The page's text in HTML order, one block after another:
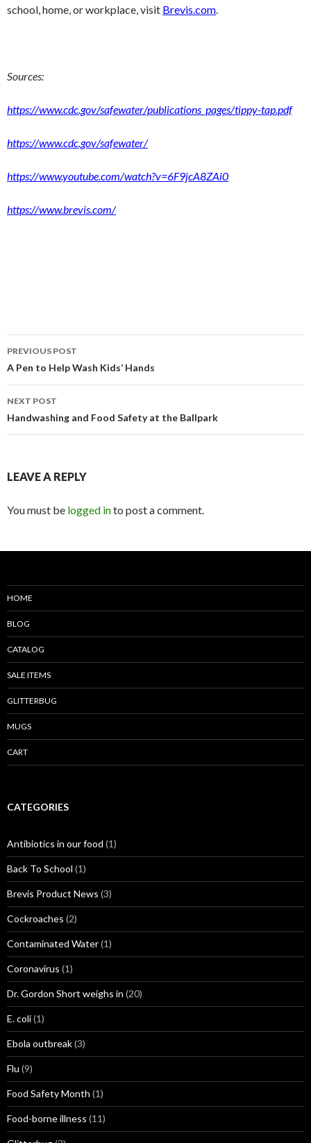
school, home, or workplace, visit Brevis.com.
Sources:
https://www.cdc.gov/safewater/publications_pages/tippy-tap.pdf
https://www.cdc.gov/safewater/
https://www.youtube.com/watch?v=6F9jcA8ZAi0
https://www.brevis.com/
Post
navigation
PREVIOUS POST
A Pen to Help Wash Kids’ Hands
NEXT POST
Handwashing and Food Safety at the Ballpark
LEAVE A REPLY
You must be logged into post a comment.
HOME
BLOG
CATALOG
SALE ITEMS
GLITTERBUG
MUGS
CART
CATEGORIES
Antibiotics in our food (1)
Back To School (1)
Brevis Product News (3)
Cockroaches (2)
Contaminated Water(1)
Coronavirus (1)
Dr. Gordon Short weighs in (20)
E. coli(1)
Ebola outbreak(3)
Flu (9)
Food Safety Month (1)
Food-borne illness (11)